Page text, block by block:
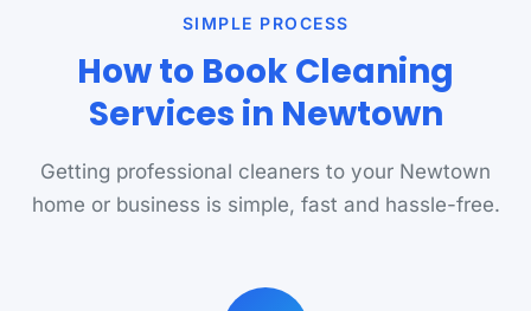
SIMPLE PROCESS
How to Book Cleaning
Services in Newtown
Getting professional cleaners to your Newtown
home or business is simple, fast and hassle-free.